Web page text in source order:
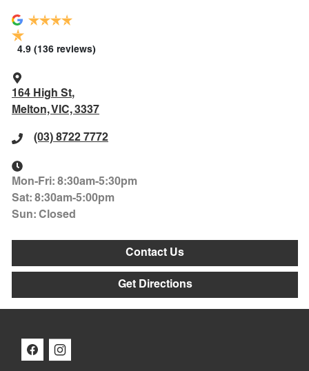
4.9 (136 reviews)
164 High St,
Melton, VIC, 3337
(03) 8722 7772
Mon-Fri: 8:30am-5:30pm
Sat: 8:30am-5:00pm
Sun: Closed
Contact Us
Get Directions